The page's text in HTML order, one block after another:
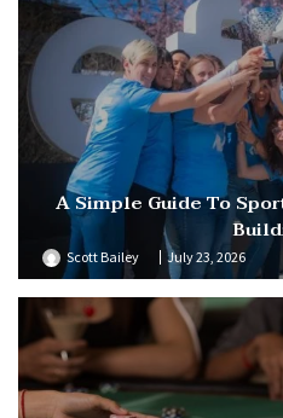
A Simple Guide To
Scott Bailey July 23, 2026